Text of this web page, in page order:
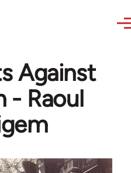
Against
- Raoul